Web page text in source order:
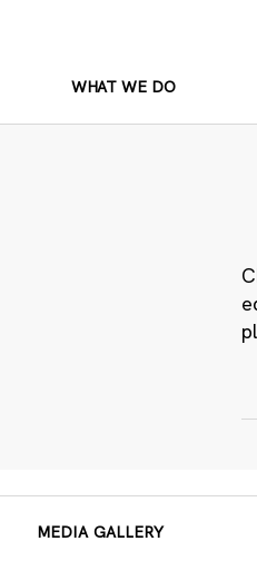
WHAT WE DO
MEDIA GALLERY